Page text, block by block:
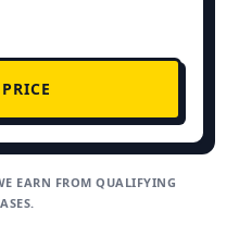
EARN FROM QUALIFYING